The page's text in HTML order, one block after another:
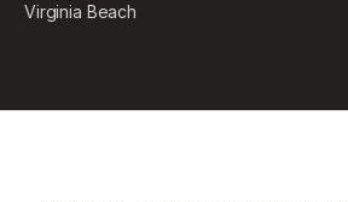
Virginia Beach